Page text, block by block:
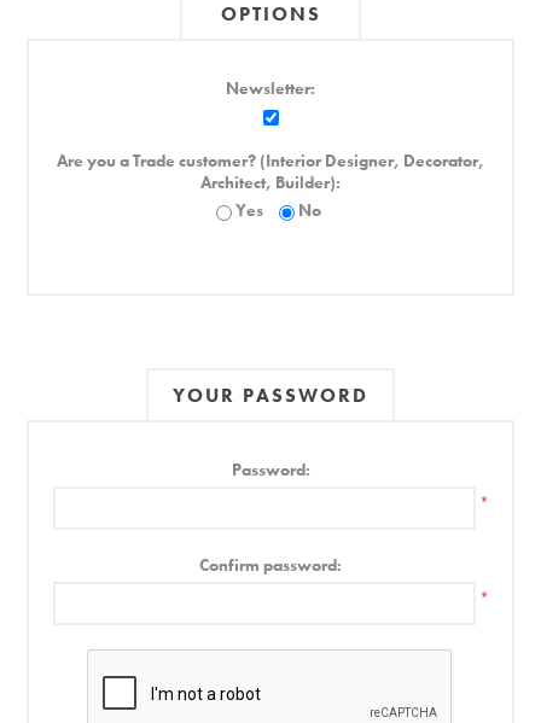
OPTIONS
Newsletter:
Are you a Trade customer? (Interior Designer, Decorator,
Architect, Builder):
Yes
No
YOUR PASSWORD
Password:
*
Confirm password:
*